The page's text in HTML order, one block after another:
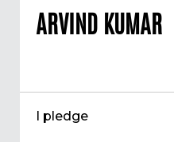
ARVIND KUMAR
I pledge